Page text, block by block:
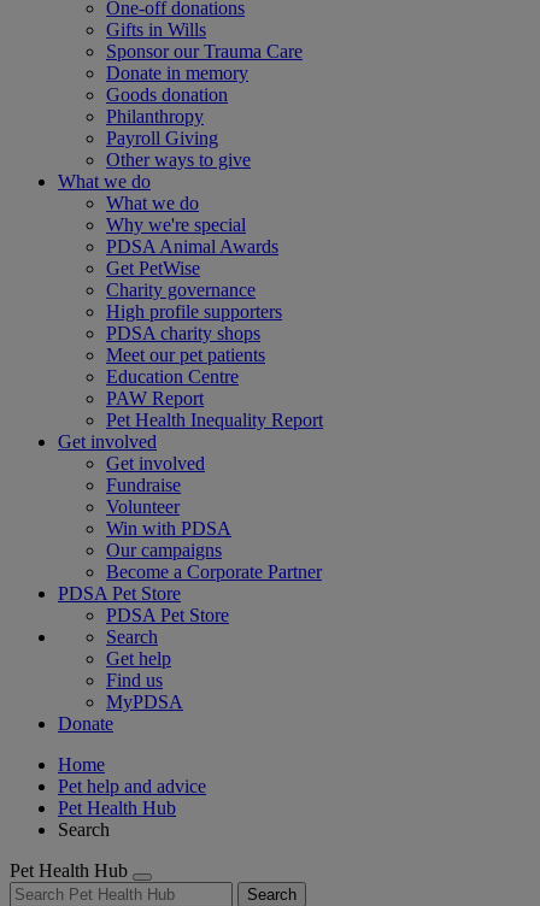
One-off donations
Gifts in Wills
Sponsor our Trauma Care
Donate in memory
Goods donation
Philanthropy
Payroll Giving
Other ways to give
What we do
What we do
Why we're special
PDSA Animal Awards
Get PetWise
Charity governance
High profile supporters
PDSA charity shops
Meet our pet patients
Education Centre
PAW Report
Pet Health Inequality Report
Get involved
Get involved
Fundraise
Volunteer
Win with PDSA
Our campaigns
Become a Corporate Partner
PDSA Pet Store
PDSA Pet Store
Search
Get help
Find us
MyPDSA
Donate
Home
Pet help and advice
Pet Health Hub
Search
Pet Health Hub
Search